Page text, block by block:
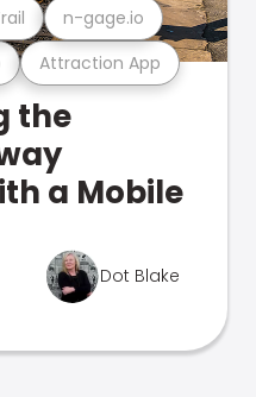
Attraction App
n-gage.io
the
a Mobile
Dot Blake